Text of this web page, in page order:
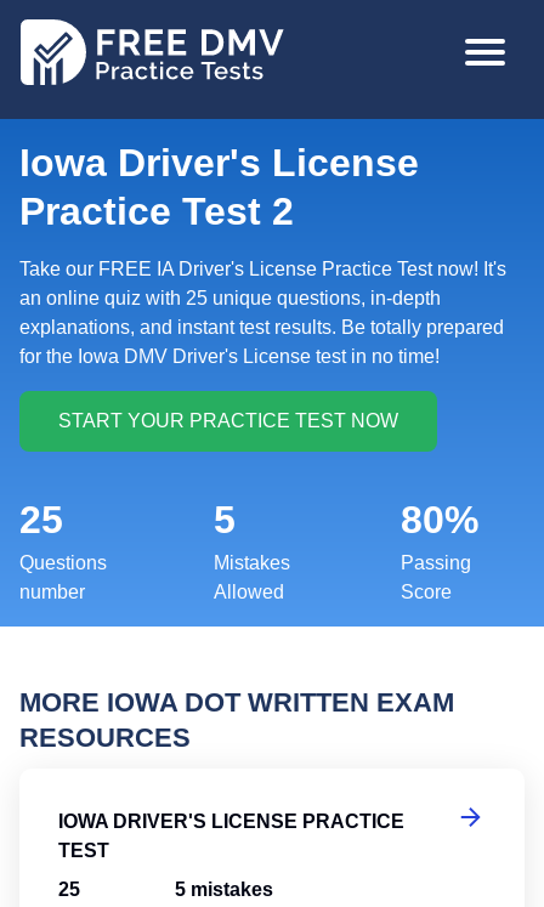
MAIN
Iowa Driver's License
Practice Test 2
Take our FREE IA Driver's License Practice Test now! It's
an online quiz with 25 unique questions, in-depth
explanations, and instant test results. Be totally prepared
for the Iowa DMV Driver's License test in no time!
25
Questions
number
5
Mistakes
Allowed
80%
Passing
Score
MORE IOWA DOT WRITTEN EXAM
RESOURCES
IOWA DRIVER'S LICENSE PRACTICE
TEST
25 5 mistakes